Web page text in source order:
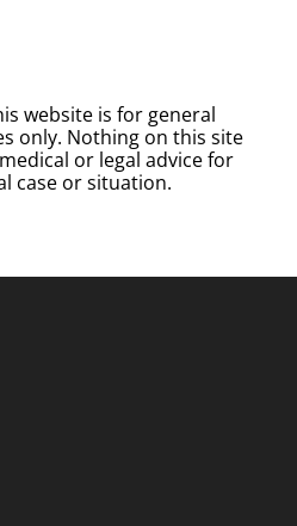
website is for general
only. Nothing on this site
or legal advice for
case or situation.